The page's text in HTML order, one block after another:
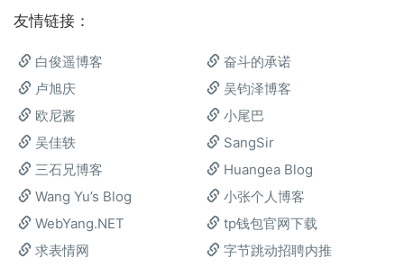
友情链接：
白俊遥博客
奋斗的承诺
卢旭庆
吴钧泽博客
欧尼酱
小尾巴
吴佳轶
SangSir
三石兄博客
Huangea Blog
Wang Yu’s Blog
小张个人博客
WebYang.NET
tp钱包官网下载
求表情网
字节跳动招聘内推